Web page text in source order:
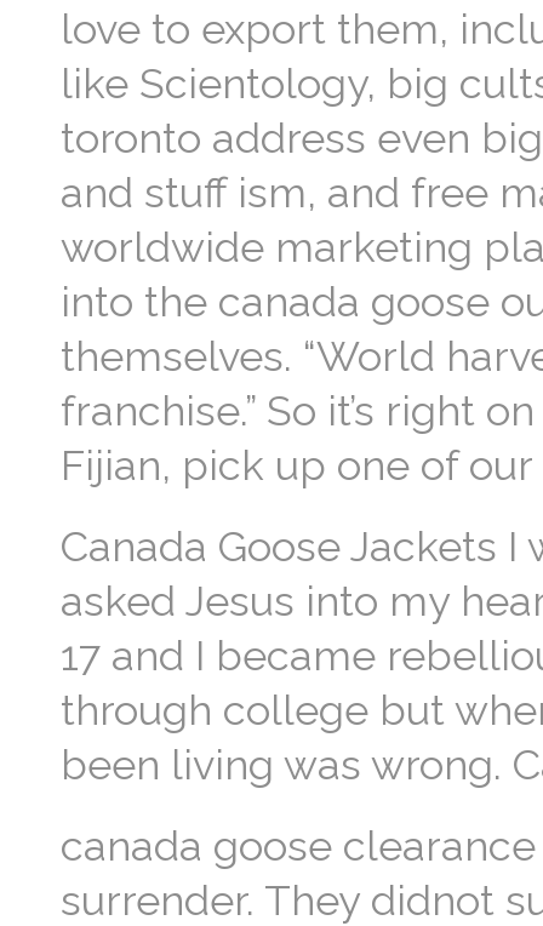
love to export them,
like Scientology, big
toronto address even
and stuff ism, and free
worldwide marketing
into the canada goose
themselves. “World
franchise.” So it’s right
Fijian, pick up one of
Canada Goose Jackets
asked Jesus into my
17 and I became
through college but
been living was wrong.
canada goose
surrender. They didnot